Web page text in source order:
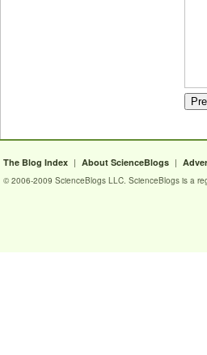
The Blog Index | About ScienceBlogs |
© 2006-2009 ScienceBlogs LLC. ScienceBlogs is a